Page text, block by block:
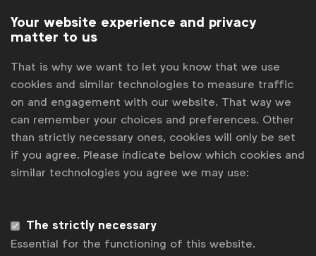
Now in its seventh year,ANFO Effektreceived a
record number of 170 entries in five different
categories. The awards showwon a WFA
President’s Awardat Global Marketer Week 2018 for
its database of nearly 800 marketing and
advertising effectiveness case studies for use by
brands around the world.
You can find the full list of winnershere. For more
Associated topics
Your website experience and privacy
matter to us
That is why we want to let you know that we use
cookies and similar technologies to measure traffic
on and engagement with our website. That way we
can remember your choices and preferences. Other
than strictly necessary ones, cookies will only be set
if you agree. Please indicate below which cookies and
similar technologies you agree we may use:
The strictly necessary
Essential for the functioning of this website.